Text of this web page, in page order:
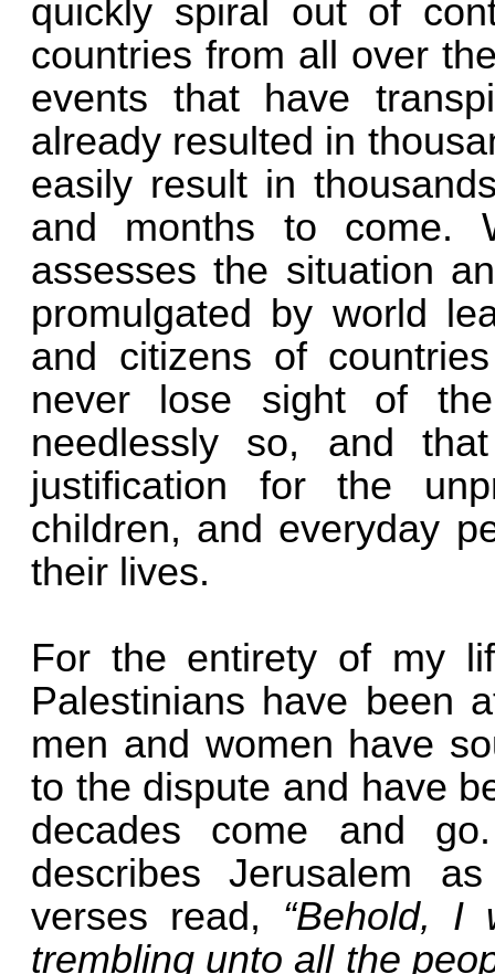
quickly spiral out of
countries from all over
events that have
already resulted in
easily result in
and months to come.
assesses the situation
promulgated by world
and citizens of
never lose sight of
needlessly so, and
justification for the
children, and everyday
their lives.
For the entirety of my
Palestinians have been
men and women have
to the dispute and have
decades come and
describes Jerusalem
verses read, “Behold, I
trembling unto all the